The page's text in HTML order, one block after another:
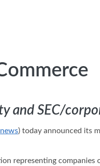
and SEC/
news) today announced its
representing